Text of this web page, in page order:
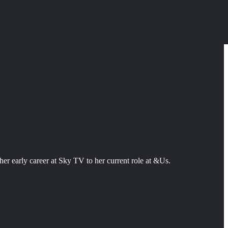
early career at Sky TV to her current role at &Us.